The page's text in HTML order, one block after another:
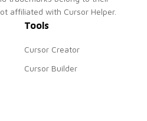
affiliated with Cursor Helper.
Tools
Cursor Creator
Cursor Builder